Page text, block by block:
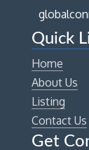
Quick
Home
About Us
Listing
Contact Us
Get